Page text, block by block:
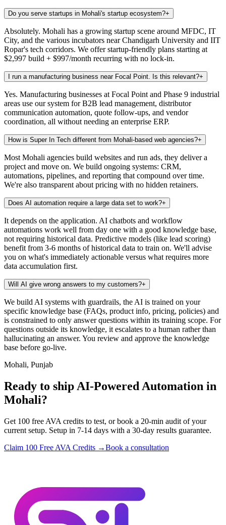
Do you serve startups in Mohali's startup ecosystem?+
Absolutely. Mohali has a growing startup scene around MFDC, IT
City, and the various incubators near Chandigarh University and IIT
Ropar's tech corridors. We offer startup-friendly plans starting at
$2,997 build + $997/month recurring with no lock-in.
I run a manufacturing business near Focal Point. Is this relevant?+
Yes. Manufacturing businesses at Focal Point and Phase 9 industrial
areas use our system for B2B lead management, distributor
communication automation, quote follow-ups, and vendor
coordination, all without needing an enterprise ERP.
How is Super In Tech different from Mohali-based web agencies?+
Most Mohali agencies build websites and run ads, they deliver a
project and move on. We build ongoing systems: CRM,
automations, pipelines, and reporting that compound over time.
We're also transparent about pricing with no hidden retainers.
Does AI automation require a large data set to work?+
It depends on the application. AI chatbots and workflow
automations work well from day one with a good knowledge base,
not requiring historical data. Predictive models (like lead scoring)
benefit from 3-6 months of historical data to train on. We'll advise
you on what's immediately actionable versus what requires more
data accumulation first.
Will AI give wrong answers to my customers?+
We build AI systems with guardrails, the AI is trained on your
specific knowledge base (FAQs, product info, pricing, policies) and
is constrained to only answer questions within its training scope. For
questions outside its knowledge, it escalates to a human rather than
hallucinating an answer. You review and approve the knowledge
base before go-live.
Mohali, Punjab
Ready to ship AI-Powered Automation in
Mohali?
Get 100 free AVA credits to test, or book a 20-min audit of your
current setup. Setup in 7-14 days with a 30-day results guarantee.
Claim 100 Free AVA Credits →Book a consultation